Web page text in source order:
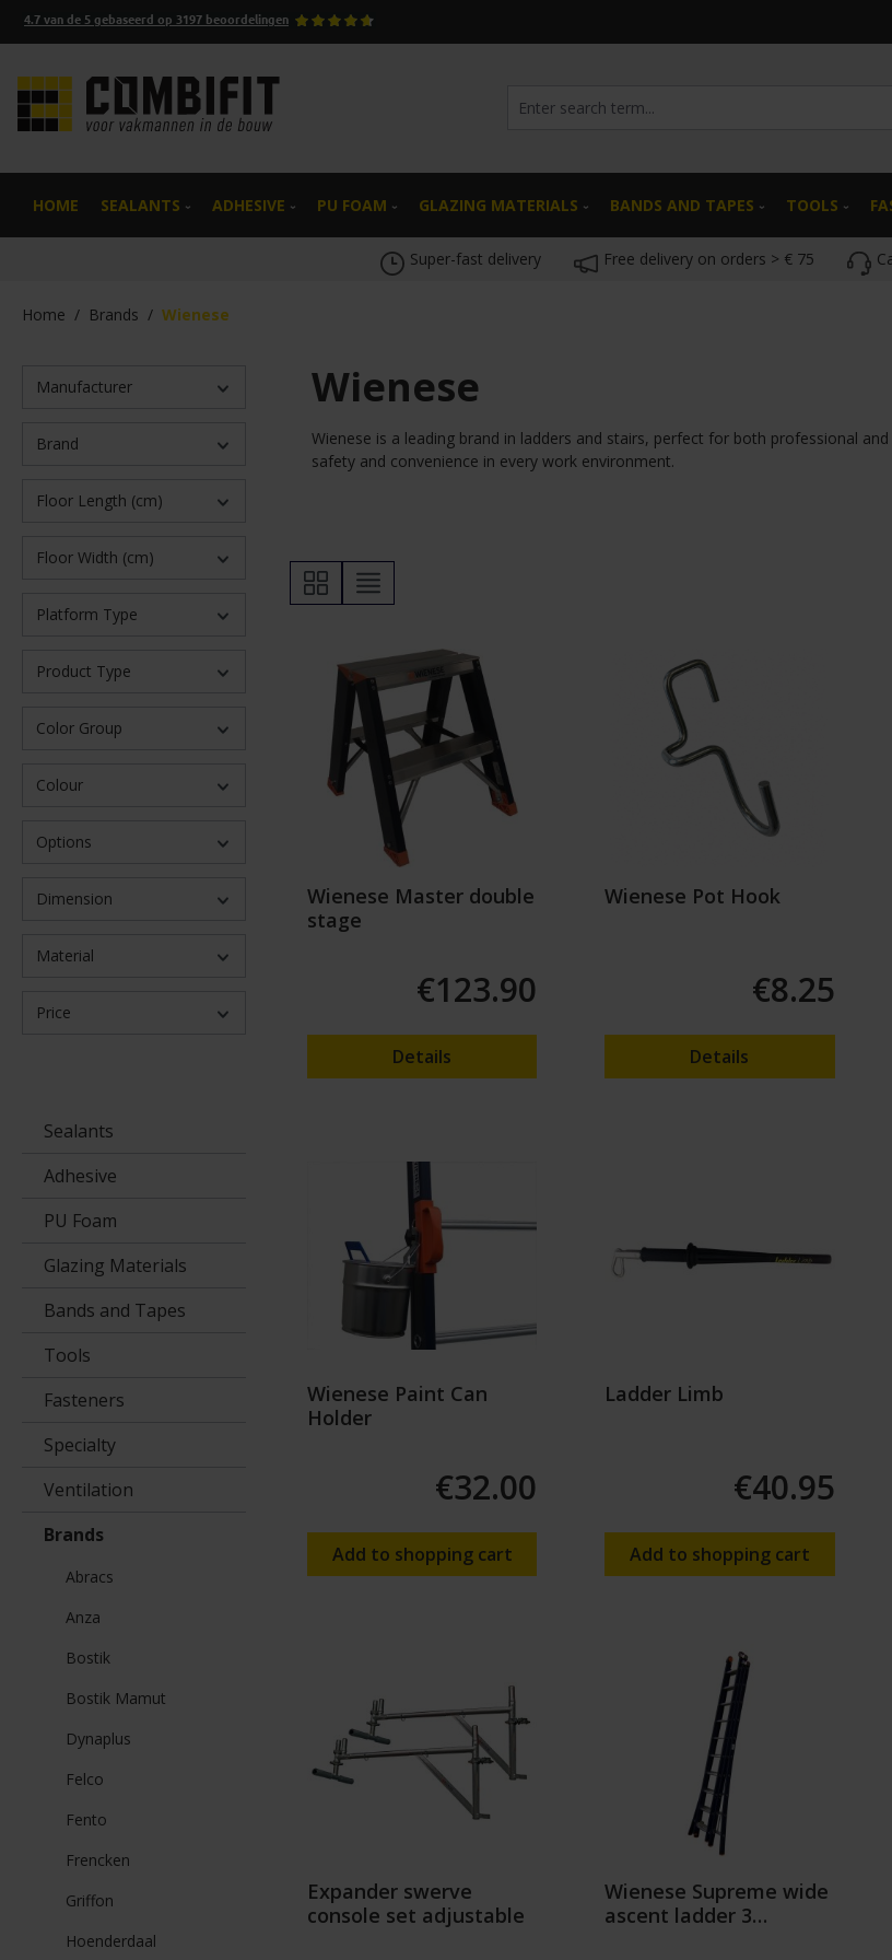
Skip to main navigation
4.7 van de 5 gebaseerd op 3197 beoordelingen
HOME SEALANTS ADHESIVE PU FOAM GLAZING MATERIALS BANDS AND TAPES TOOLS
Super-fast delivery Free delivery on orders > € 75
Home / Brands / Wienese
Manufacturer
Brand
Floor Length (cm)
Floor Width (cm)
Platform Type
Product Type
Color Group
Colour
Options
Dimension
Material
Price
Sealants
Adhesive
PU Foam
Glazing Materials
Bands and Tapes
Tools
Fasteners
Specialty
Ventilation
Brands
Abracs
Anza
Bostik
Bostik Mamut
Dynaplus
Felco
Fento
Frencken
Griffon
Hoenderdaal
Wienese
Wienese is a leading brand in ladders and stairs, perfect for both professional
safety and convenience in every work environment.
Wienese Master double
stage
€123.90
Details
Wienese Pot Hook
€8.25
Details
Wienese Paint Can
Holder
€32.00
Add to shopping cart
Ladder Limb
€40.95
Add to shopping cart
Expander swerve
console set adjustable
Wienese Supreme wide
ascent ladder 3